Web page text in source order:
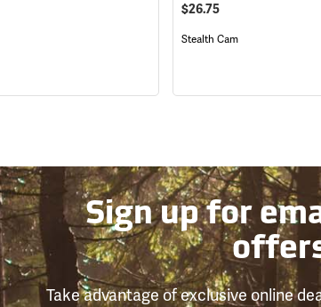
$26.75
Stealth Cam
Sign up for
Take advantage of exclusive online